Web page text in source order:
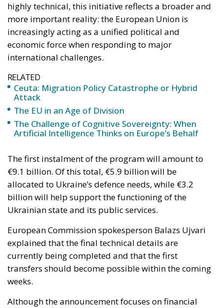
highly technical, this initiative reflects a broader and
more important reality: the European Union is
increasingly acting as a unified political and
economic force when responding to major
international challenges.
RELATED
Ceuta: Migration Policy Catastrophe or Hybrid
Attack
The EU in an Age of Division
The Challenge of Cognitive Sovereignty: When
Artificial Intelligence Thinks on Europe’s Behalf
The first instalment of the program will amount to
€9.1 billion. Of this total, €5.9 billion will be
allocated to Ukraine’s defence needs, while €3.2
billion will help support the functioning of the
Ukrainian state and its public services.
European Commission spokesperson Balazs Ujvari
explained that the final technical details are
currently being completed and that the first
transfers should become possible within the coming
weeks.
Although the announcement focuses on financial